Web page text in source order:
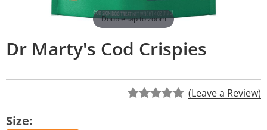
Double tap to zoom
Dr Marty's Cod Crispies
(Leave a Review)
Size: